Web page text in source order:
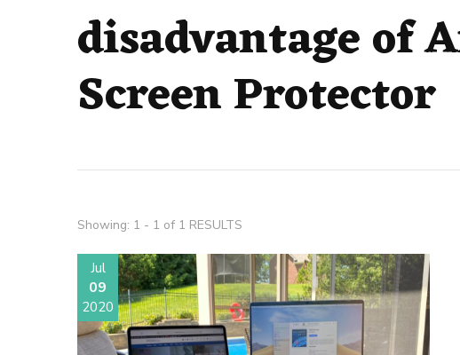
disadvantage of
Screen Protector
Showing: 1 - 1 of 1 RESULTS
Jul
09
2020